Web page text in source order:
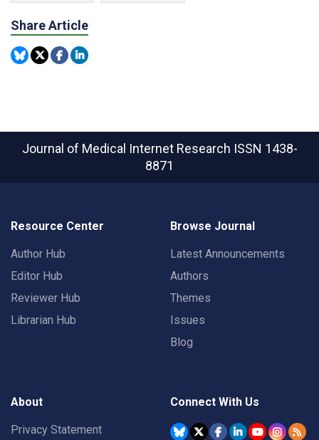
Share Article
Journal of Medical Internet Research ISSN 1438-
8871
Resource Center
Author Hub
Editor Hub
Reviewer Hub
Librarian Hub
Browse Journal
Latest Announcements
Authors
Themes
Issues
Blog
About
Privacy Statement
Connect With Us